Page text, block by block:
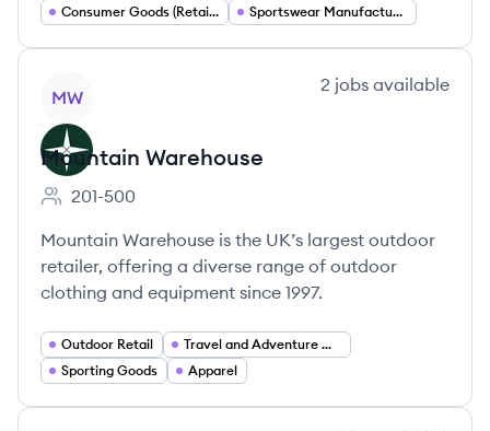
Consumer Goods (Retail and E commerce) Sportswear Manufacturing
MW
2 jobs available
Mountain Warehouse
Employee count:
201-500
Mountain Warehouse is the UK’s largest outdoor
retailer, offering a diverse range of outdoor
clothing and equipment since 1997.
Outdoor Retail
Travel and Adventure Gear
Sporting Goods
Apparel